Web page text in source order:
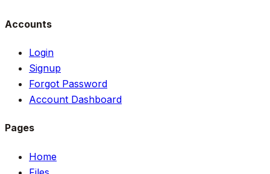
Accounts
Login
Signup
Forgot Password
Account Dashboard
Pages
Home